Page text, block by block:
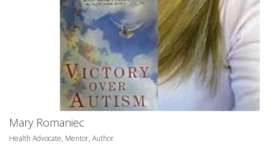
Mary Romaniec
Health Advocate, Mentor, Author